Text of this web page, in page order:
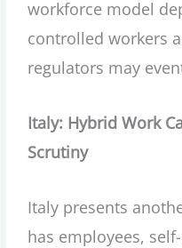
workforce model
controlled workers
regulators may
Italy: Hybrid Work
Scrutiny
Italy presents
has employees,